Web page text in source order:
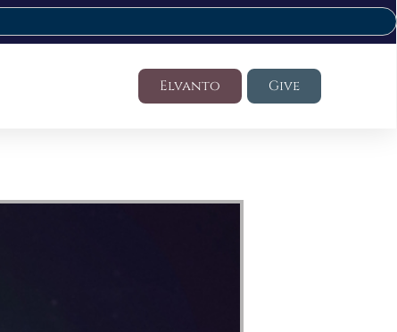
Elvanto Give